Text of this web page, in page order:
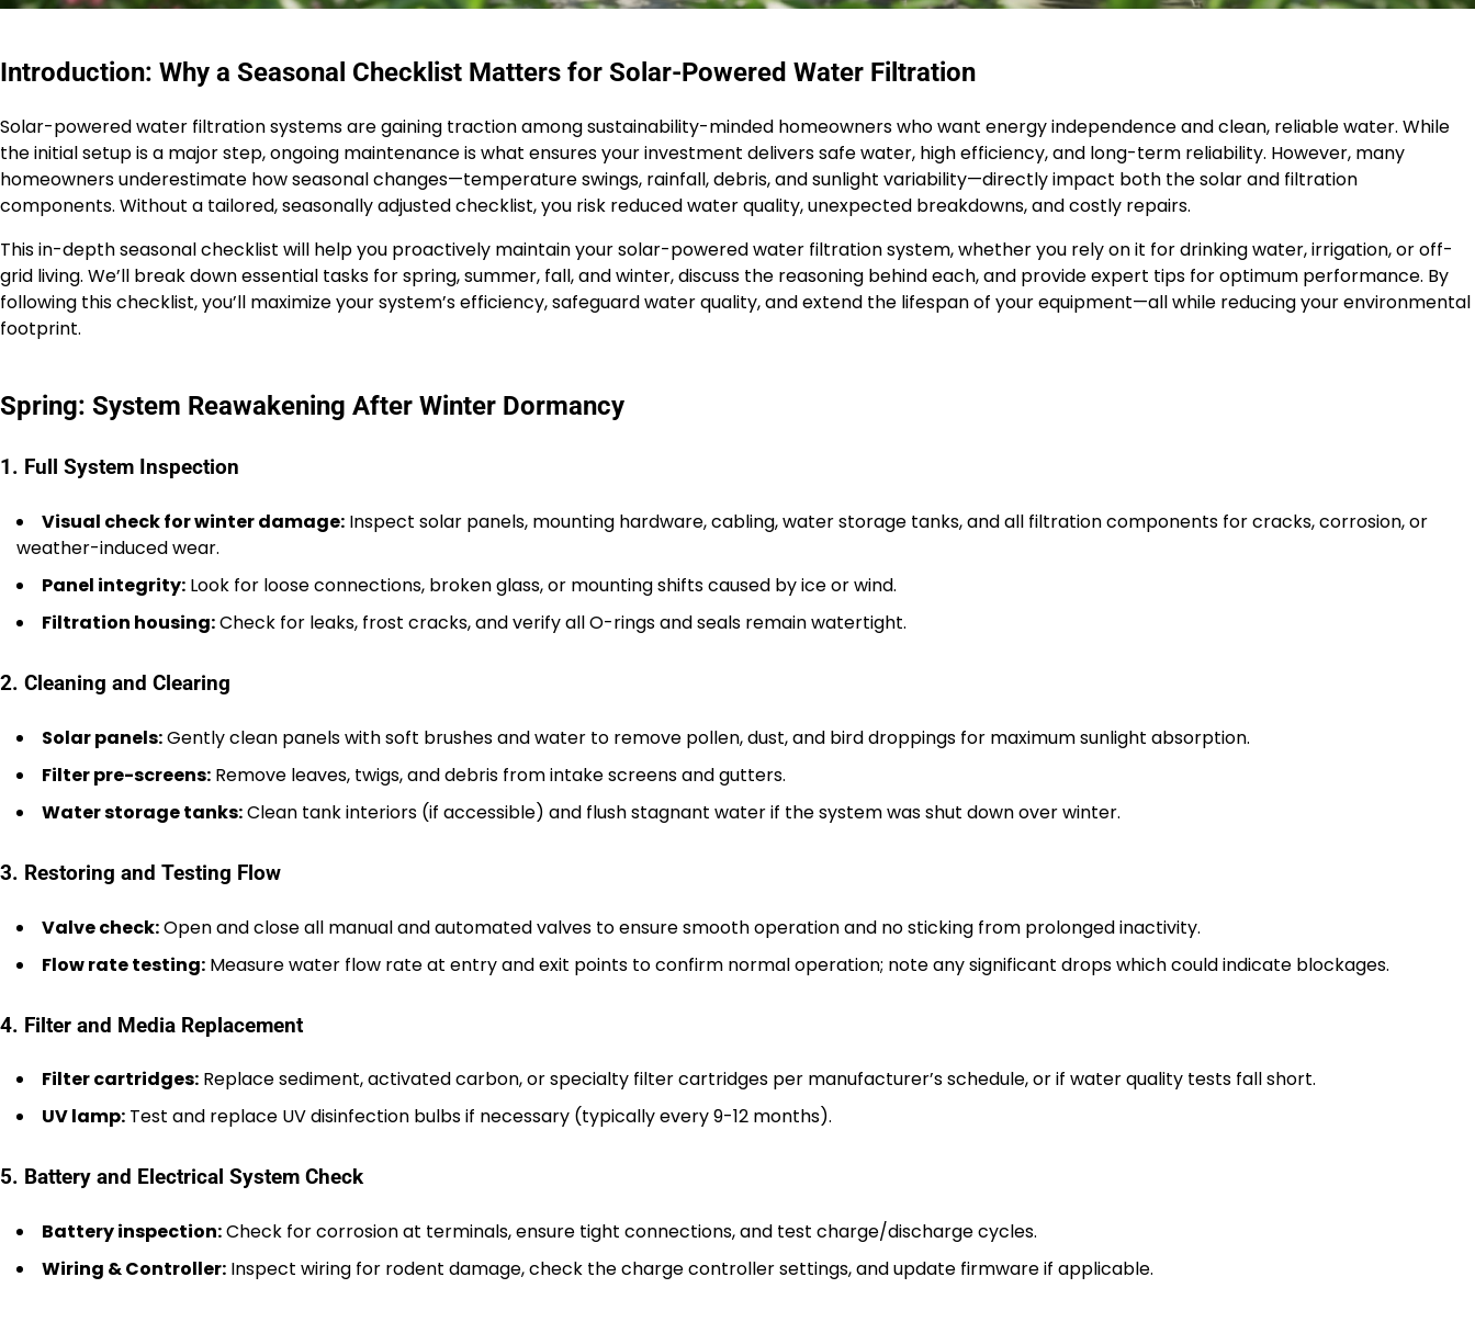
Introduction: Why a Seasonal Checklist Matters for Solar-Powered Water Filtration
Solar-powered water filtration systems are gaining traction among sustainability-minded homeowners who want energy independence and clean, reliable water. While
the initial setup is a major step, ongoing maintenance is what ensures your investment delivers safe water, high efficiency, and long-term reliability. However, many
homeowners underestimate how seasonal changes—temperature swings, rainfall, debris, and sunlight variability—directly impact both the solar and filtration
components. Without a tailored, seasonally adjusted checklist, you risk reduced water quality, unexpected breakdowns, and costly repairs.
This in-depth seasonal checklist will help you proactively maintain your solar-powered water filtration system, whether you rely on it for drinking water, irrigation, or off-
grid living. We’ll break down essential tasks for spring, summer, fall, and winter, discuss the reasoning behind each, and provide expert tips for optimum performance. By
following this checklist, you’ll maximize your system’s efficiency, safeguard water quality, and extend the lifespan of your equipment—all while reducing your environmental
footprint.
Spring: System Reawakening After Winter Dormancy
1. Full System Inspection
Visual check for winter damage: Inspect solar panels, mounting hardware, cabling, water storage tanks, and all filtration components for cracks, corrosion, or
weather-induced wear.
Panel integrity: Look for loose connections, broken glass, or mounting shifts caused by ice or wind.
Filtration housing:Check for leaks, frost cracks, and verify all O-rings and seals remain watertight.
2. Cleaning and Clearing
Solar panels:Gently clean panels with soft brushes and water to remove pollen, dust, and bird droppings for maximum sunlight absorption.
Filter pre-screens: Remove leaves, twigs, and debris from intake screens and gutters.
Water storage tanks:Clean tank interiors (if accessible) and flush stagnant water if the system was shut down over winter.
3. Restoring and Testing Flow
Valve check:Open and close all manual and automated valves to ensure smooth operation and no sticking from prolonged inactivity.
Flow rate testing: Measure water flow rate at entry and exit points to confirm normal operation; note any significant drops which could indicate blockages.
4. Filter and Media Replacement
Filter cartridges: Replace sediment, activated carbon, or specialty filter cartridges per manufacturer’s schedule, or if water quality tests fall short.
UV lamp: Test and replace UV disinfection bulbs if necessary (typically every 9-12 months).
5. Battery and Electrical System Check
Battery inspection:Check for corrosion at terminals, ensure tight connections, and test charge/discharge cycles.
Wiring & Controller: Inspect wiring for rodent damage, check the charge controller settings, and update firmware if applicable.